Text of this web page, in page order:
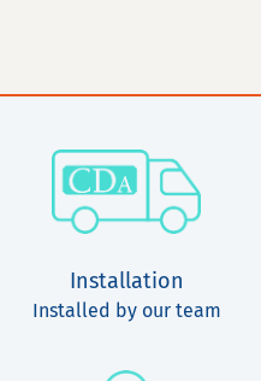
Installation
Installed by our team